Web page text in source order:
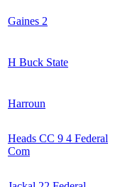
Gaines 2
H Buck State
Harroun
Heads CC 9 4 Federal
Com